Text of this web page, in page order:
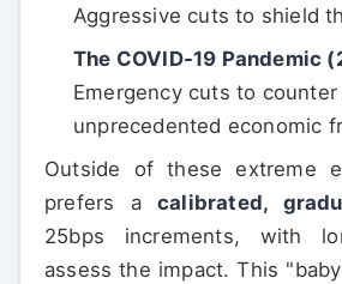
Aggressive cuts to shield
The COVID-19 Pandemic
Emergency cuts to counter
unprecedented economic
Outside of these extreme
prefers acalibrated,
25bps increments, with
assess the impact. This